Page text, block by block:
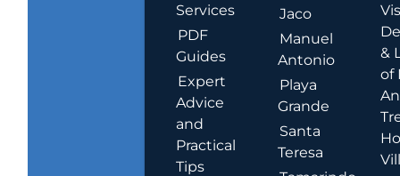
Services
PDF
Guides
Expert
Advice
and
Practical
Tips
Jaco
Manuel
Antonio
Playa
Grande
Santa
Teresa
&
of